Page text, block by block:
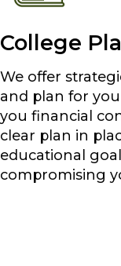
College
We offer
and plan for
you financial
clear plan in
educational
compromising